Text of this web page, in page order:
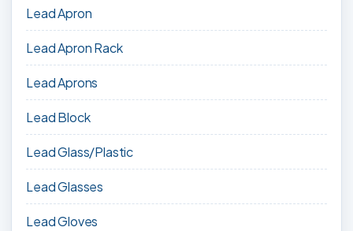
Lead Apron
Lead Apron Rack
Lead Aprons
Lead Block
Lead Glass/Plastic
Lead Glasses
Lead Gloves